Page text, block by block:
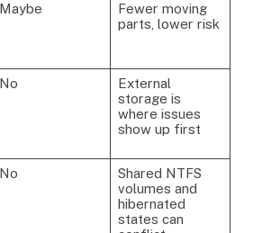
Maybe
Fewer moving
parts, lower risk
No
External
storage is
where issues
show up first
No
Shared NTFS
volumes and
hibernated
states can